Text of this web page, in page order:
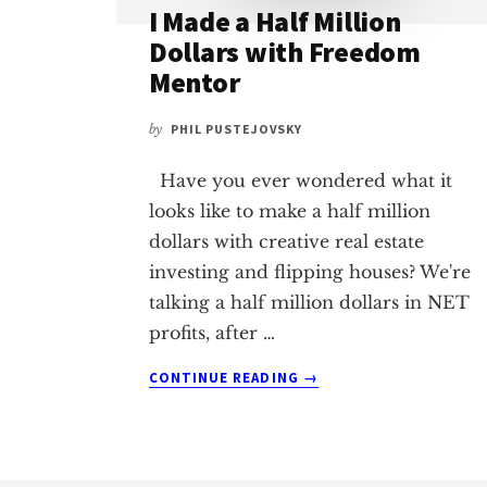
I Made a Half Million
Dollars with Freedom
Mentor
by PHIL PUSTEJOVSKY
Have you ever wondered what it
looks like to make a half million
dollars with creative real estate
investing and flipping houses? We're
talking a half million dollars in NET
profits, after …
CONTINUE READING
ABOUT
→